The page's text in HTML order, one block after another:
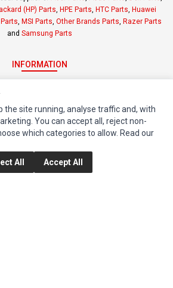
(HP) Parts, HPE Parts, HTC Parts, Huawei
, MSI Parts, Other Brands Parts, Razer Parts
and Samsung Parts
INFORMATION
MY ACCOUNT
Edit Account
CUSTOMER SERVICE
the site running, analyse traffic and, with
You can accept all, reject non-
which categories to allow. Read our
All Accept All